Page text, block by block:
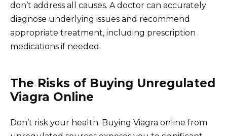
don’t address all causes. A doctor can accurately
diagnose underlying issues and recommend
appropriate treatment, including prescription
medications if needed.
The Risks of Buying Unregulated
Viagra Online
Don’t risk your health. Buying Viagra online from